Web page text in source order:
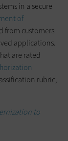
in a secure
of
from customers
applications.
are rated
rubric,
to